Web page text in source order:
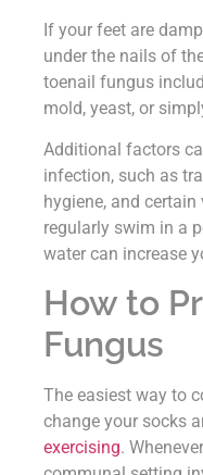
If your feet are
under the nails of
toenail fungus
mold, yeast, or
Additional factors
infection, such as
hygiene, and
regularly swim in a
water can increase
How to
Fungus
The easiest way to
change your socks
exercising.